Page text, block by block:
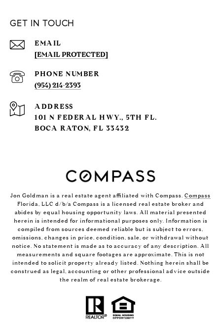
GET IN TOUCH
EMAIL
[EMAIL PROTECTED]
PHONE NUMBER
(954) 214-2393
ADDRESS
101 N FEDERAL HWY., 5TH FL.
BOCA RATON, FL 33432
Jon Goldman is a real estate agent affiliated with Compass. Compass
Florida, LLC d/b/a Compass is a licensed real estate broker and
abides by equal housing opportunity laws. All material presented
herein is intended for informational purposes only. Information is
compiled from sources deemed reliable but is subject to errors,
omissions, changes in price, condition, sale, or withdrawal without
notice. No statement is made as to accuracy of any description. All
measurements and square footages are approximate. This is not
intended to solicit property already listed. Nothing herein shall be
construed as legal, accounting or other professional advice outside
the realm of real estate brokerage.